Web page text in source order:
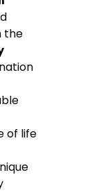
the
of life